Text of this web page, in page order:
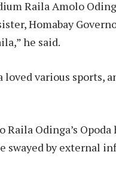
Raila Amolo
Homabay
he said.
loved various sports,
Odinga’s
swayed by external